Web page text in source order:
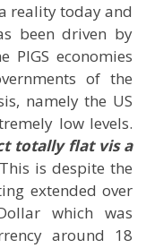
reality today and
been driven by
PIGS economies
of the
namely the US
low levels.
totally flat vis a
This is despite the
extended over
which was
around 18